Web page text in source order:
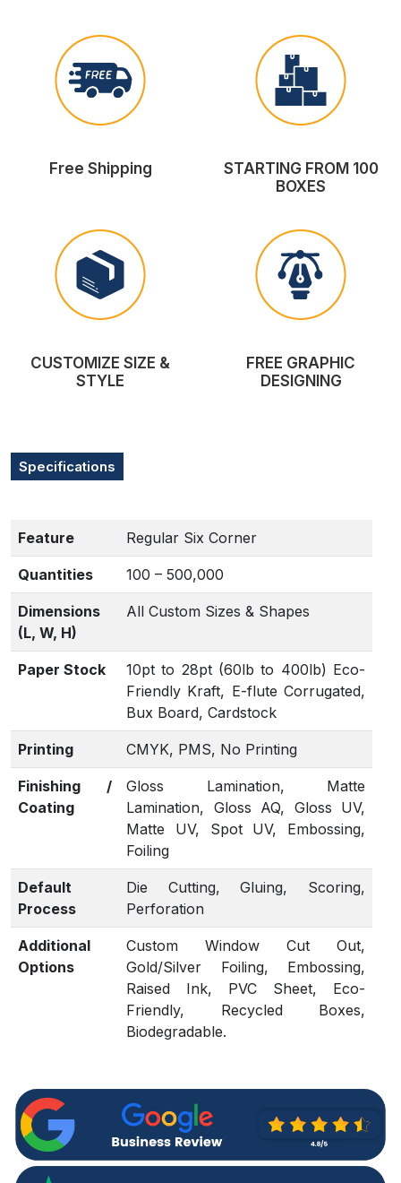
Free Shipping
STARTING FROM 100
BOXES
CUSTOMIZE SIZE &
STYLE
FREE GRAPHIC
DESIGNING
Specifications
Feature Regular Six Corner
Quantities 100 – 500,000
Dimensions
(L, W, H)
All Custom Sizes & Shapes
Paper Stock
10pt to 28pt (60lb to 400lb) Eco-
Friendly Kraft, E-flute Corrugated,
Bux Board, Cardstock
Printing CMYK, PMS, No Printing
Finishing /
Coating
Gloss Lamination, Matte
Lamination, Gloss AQ, Gloss UV,
Matte UV, Spot UV, Embossing,
Foiling
Default
Process
Die Cutting, Gluing, Scoring,
Perforation
Additional
Options
Custom Window Cut Out,
Gold/Silver Foiling, Embossing,
Raised Ink, PVC Sheet, Eco-
Friendly, Recycled Boxes,
Biodegradable.
Sampling (On request)
Turnaround 4 – 6 Business Days, RUSH